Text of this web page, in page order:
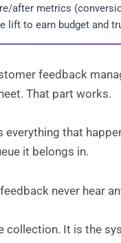
after metrics
lift to earn budget and
feedback
That part works.
everything that
it belongs in.
never hear
collection. It is the